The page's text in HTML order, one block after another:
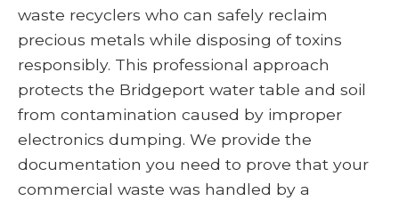
waste recyclers who can safely reclaim
precious metals while disposing of toxins
responsibly. This professional approach
protects the Bridgeport water table and soil
from contamination caused by improper
electronics dumping. We provide the
documentation you need to prove that your
commercial waste was handled by a